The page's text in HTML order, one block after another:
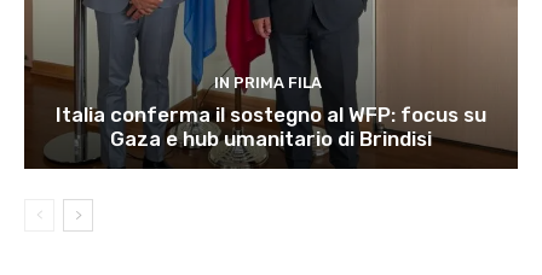
IN PRIMA FILA
Italia conferma il sostegno al WFP: focus su
Gaza e hub umanitario di Brindisi